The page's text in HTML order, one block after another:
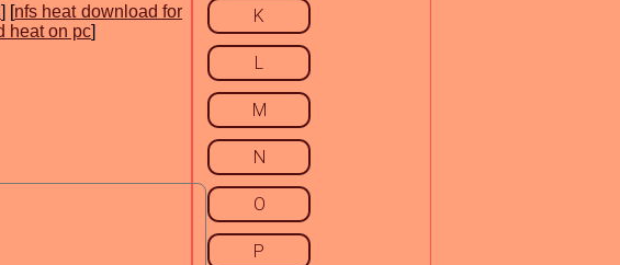
] [nfs heat download for
heat on pc]
K
L
M
N
O
P